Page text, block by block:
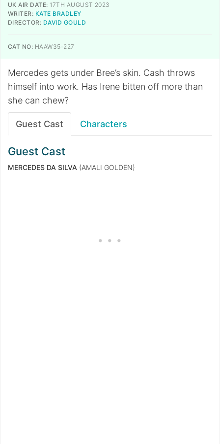
UK AIR DATE: 17TH AUGUST 2023
WRITER: KATE BRADLEY
DIRECTOR: DAVID GOULD
CAT NO: HAAW35-227
Mercedes gets under Bree’s skin. Cash throws
himself into work. Has Irene bitten off more than
she can chew?
Guest Cast Characters
Guest Cast
MERCEDES DA SILVA (AMALI GOLDEN)